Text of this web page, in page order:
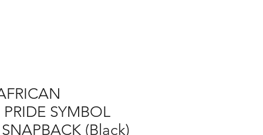
SYMBOL
(Black)